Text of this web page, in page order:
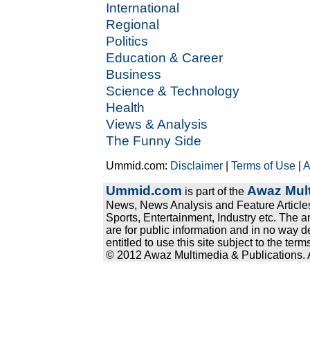
International
Regional
Politics
Education & Career
Business
Science & Technology
Health
Views & Analysis
The Funny Side
Ummid.com: Disclaimer |Terms of Use |
Ummid.com is part of the Awaz
News, News Analysis and Feature
Sports, Entertainment, Industry etc. The
are for public information and in no way
entitled to use this site subject to the
© 2012 Awaz Multimedia & Publications.